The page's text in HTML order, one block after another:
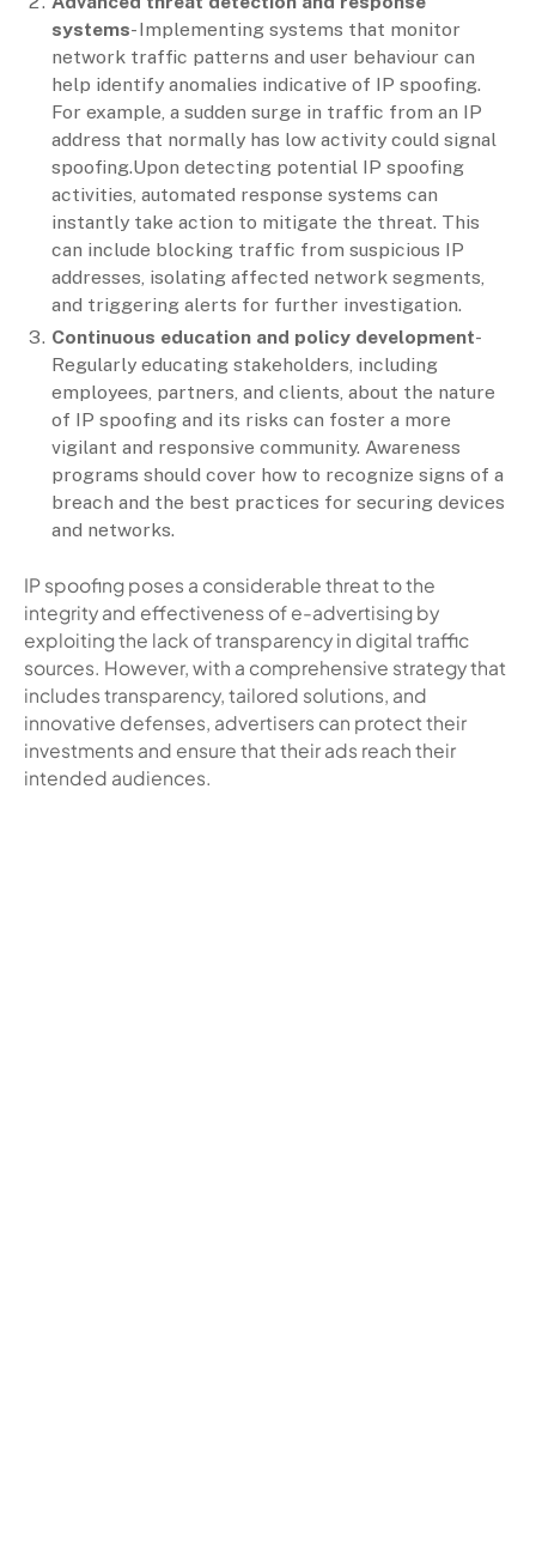
systems- Implementing systems that monitor
network traffic patterns and user behaviour can
help identify anomalies indicative of IP spoofing.
For example, a sudden surge in traffic from an IP
address that normally has low activity could signal
spoofing.Upon detecting potential IP spoofing
activities, automated response systems can
instantly take action to mitigate the threat. This
can include blocking traffic from suspicious IP
addresses, isolating affected network segments,
and triggering alerts for further investigation.
Continuous education and policy development-
Regularly educating stakeholders, including
employees, partners, and clients, about the nature
of IP spoofing and its risks can foster a more
vigilant and responsive community. Awareness
programs should cover how to recognize signs of a
breach and the best practices for securing devices
and networks.
IP spoofing poses a considerable threat to the
integrity and effectiveness of e-advertising by
exploiting the lack of transparency in digital traffic
sources. However, with a comprehensive strategy that
includes transparency, tailored solutions, and
innovative defenses, advertisers can protect their
investments and ensure that their ads reach their
intended audiences.